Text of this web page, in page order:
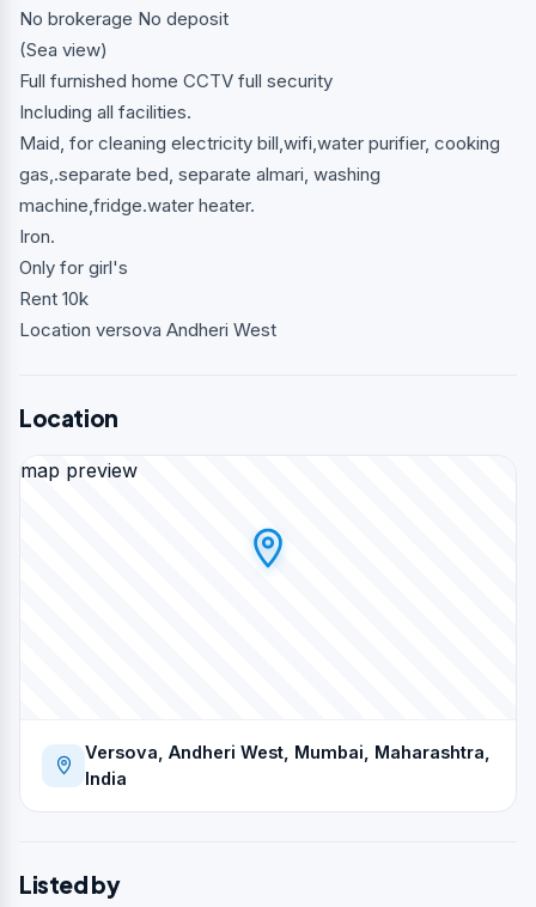
No brokerage No deposit
(Sea view)
Full furnished home CCTV full security
Including all facilities.
Maid, for cleaning electricity bill,wifi,water purifier, cooking
gas,.separate bed, separate almari, washing
machine,fridge.water heater.
Iron.
Only for girl's
Rent 10k
Location versova Andheri West
Location
map preview
Versova, Andheri West, Mumbai, Maharashtra,
India
Listed by